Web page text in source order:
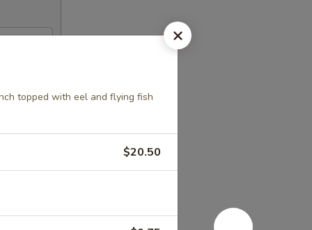
topped with eel and flying fish
$20.50